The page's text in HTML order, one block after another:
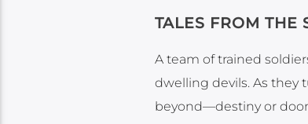
TALES FROM THE
A team of trained
dwelling devils. As they
beyond—destiny or